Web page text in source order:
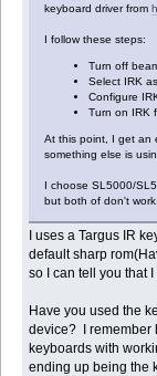
keyboard driver from
I follow these steps:
Turn off
Select IRK
Configure
Turn on IRK
At this point, I get an
something else is
I choose SL5000/
but both of don't
I uses a Targus IR
default sharp
so I can tell you that
Have you used the
device? I remember
keyboards with
ending up being the